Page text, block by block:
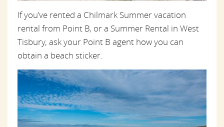
If you’ve rented a Chilmark Summer vacation
rental from Point B, or a Summer Rental in West
Tisbury, ask your Point B agent how you can
obtain a beach sticker.